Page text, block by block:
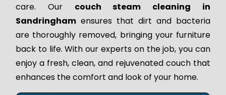
care. Our couch steam cleaning in
Sandringham ensures that dirt and bacteria
are thoroughly removed, bringing your furniture
back to life. With our experts on the job, you can
enjoy a fresh, clean, and rejuvenated couch that
enhances the comfort and look of your home.